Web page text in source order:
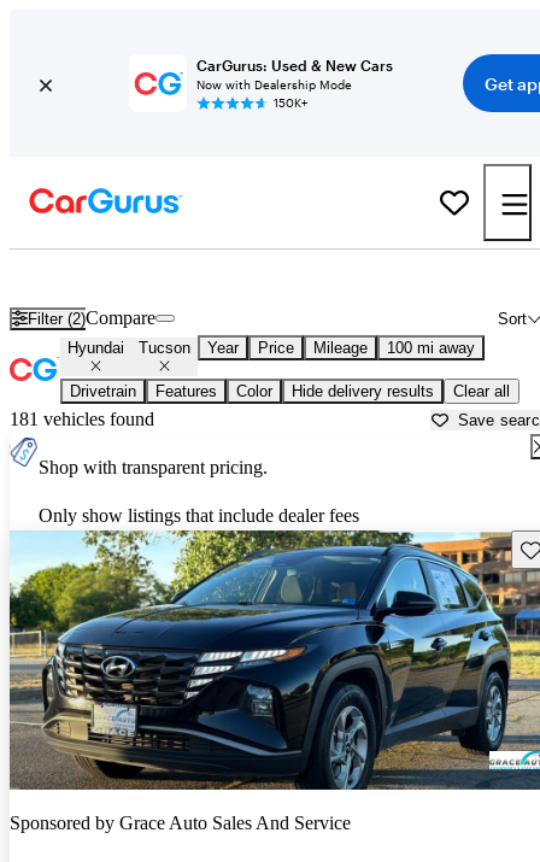
CarGurus: Used & New Cars
Now with Dealership Mode
150K+
Get
Filter (2) Sort
Compare
Hyundai Tucson Year Price Mileage 100 mi away
Drivetrain Features Color Hide delivery results Clear all
181 vehicles found Save
Shop with transparent pricing.
Only show listings that include dealer fees
Sponsored by Grace Auto Sales And Service